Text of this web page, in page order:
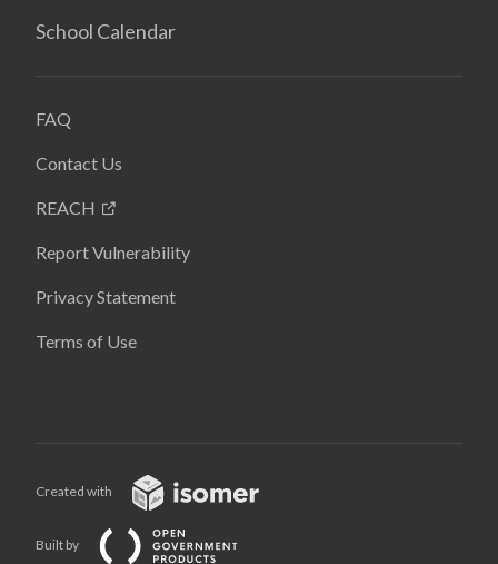
School Calendar
FAQ
Contact Us
REACH
Report Vulnerability
Privacy Statement
Terms of Use
Created with
Built by